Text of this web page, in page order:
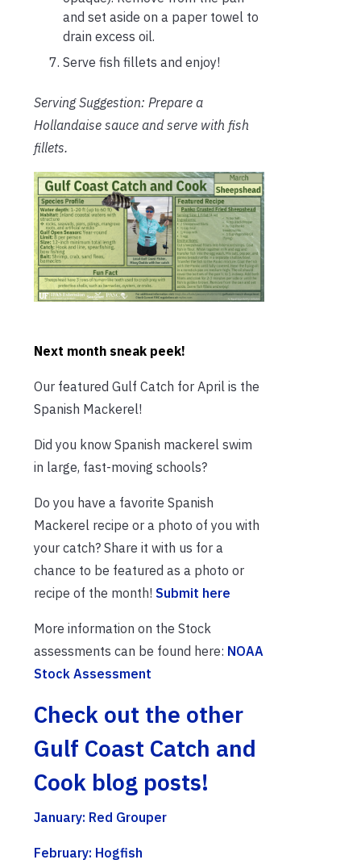
and set aside on a paper towel to
drain excess oil.
Serve fish fillets and enjoy!
Serving Suggestion: Prepare a
Hollandaise sauce and serve with fish
fillets.
Next month sneak peek!
Our featured Gulf Catch for April is the
Spanish Mackerel!
Did you know Spanish mackerel swim
in large, fast-moving schools?
Do you have a favorite Spanish
Mackerel recipe or a photo of you with
your catch? Share it with us for a
chance to be featured as a photo or
recipe of the month! Submit here
More information on the Stock
assessments can be found here: NOAA
Stock Assessment
Check out the other
Gulf Coast Catch and
Cook blog posts!
January: Red Grouper
February: Hogfish